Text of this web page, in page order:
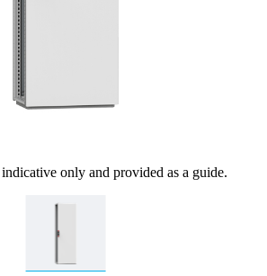
only and provided as a guide.